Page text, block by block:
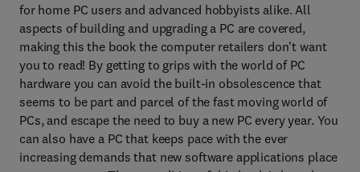
for home PC users and advanced hobbyists alike. All
aspects of building and upgrading a PC are covered,
making this the book the computer retailers don't want
you to read! By getting to grips with the world of PC
hardware you can avoid the built-in obsolescence that
seems to be part and parcel of the fast moving world of
PCs, and escape the need to buy a new PC every year. You
can also have a PC that keeps pace with the ever
increasing demands that new software applications place